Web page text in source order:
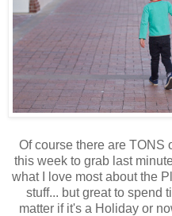
Of course there are TONS
this week to grab last
what I love most about the
stuff... but great to spend
matter if it's a Holiday or